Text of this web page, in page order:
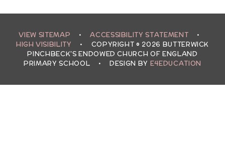
VIEW SITEMAP • ACCESSIBILITY STATEMENT
•
HIGH VISIBILITY
•
COPYRIGHT © 2026 BUTTERWICK
PINCHBECK'S ENDOWED CHURCH OF ENGLAND
PRIMARY SCHOOL
• DESIGN BY E4EDUCATION